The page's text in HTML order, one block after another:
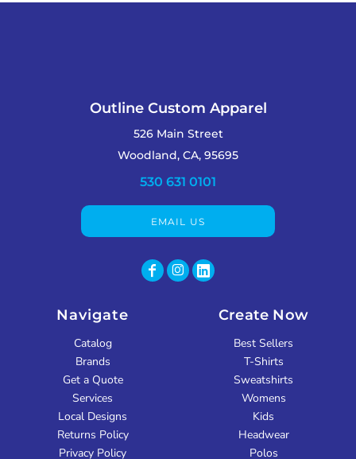
Outline Custom Apparel
526 Main Street
Woodland, CA, 95695
530 631 0101
EMAIL US
Navigate
Catalog
Brands
Get a Quote
Services
Local Designs
Returns Policy
Privacy Policy
Create Now
Best Sellers
T-Shirts
Sweatshirts
Womens
Kids
Headwear
Polos